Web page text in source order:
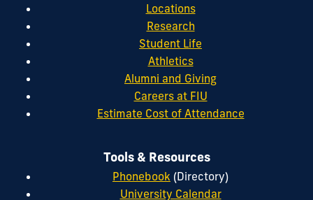
Locations
Research
Student Life
Athletics
Alumni and Giving
Careers at FIU
Estimate Cost of Attendance
Tools & Resources
Phonebook (Directory)
University Calendar